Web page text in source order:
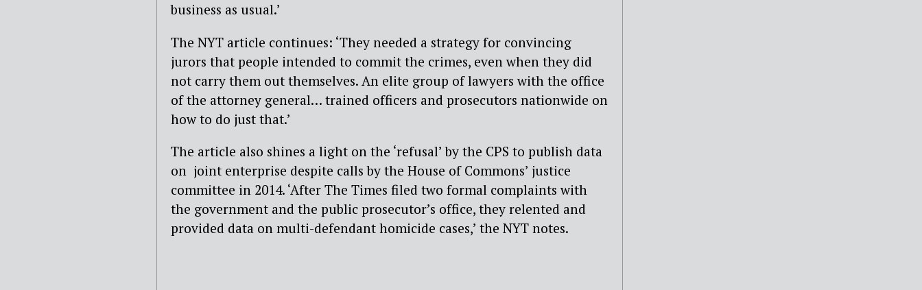
business as usual.’
The NYT article continues: ‘They needed a strategy for convincing
jurors that people intended to commit the crimes, even when they did
not carry them out themselves. An elite group of lawyers with the office
of the attorney general… trained officers and prosecutors nationwide on
how to do just that.’
The article also shines a light on the ‘refusal’ by the CPS to publish data
on joint enterprise despite calls by the House of Commons’ justice
committee in 2014. ‘After The Times filed two formal complaints with
the government and the public prosecutor’s office, they relented and
provided data on multi-defendant homicide cases,’ the NYT notes.